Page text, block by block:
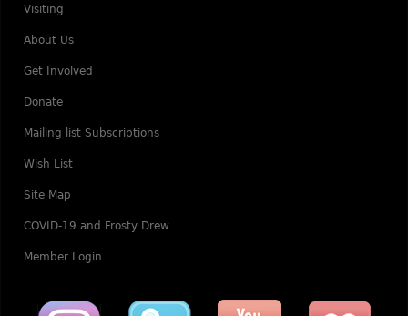
Visiting
About Us
Get Involved
Donate
Mailing list Subscriptions
Wish List
Site Map
COVID-19 and Frosty Drew
Member Login